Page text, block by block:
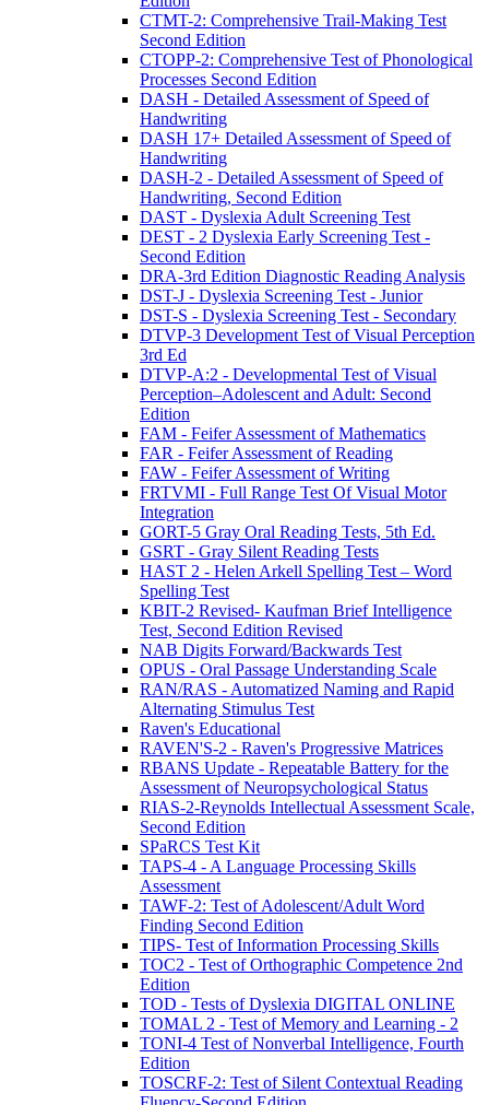
CTMT-2: Comprehensive Trail-Making Test
Second Edition
CTOPP-2: Comprehensive Test of Phonological
Processes Second Edition
DASH - Detailed Assessment of Speed of
Handwriting
DASH 17+ Detailed Assessment of Speed of
Handwriting
DASH-2 - Detailed Assessment of Speed of
Handwriting, Second Edition
DAST - Dyslexia Adult Screening Test
DEST - 2 Dyslexia Early Screening Test -
Second Edition
DRA-3rd Edition Diagnostic Reading Analysis
DST-J - Dyslexia Screening Test - Junior
DST-S - Dyslexia Screening Test - Secondary
DTVP-3 Development Test of Visual Perception
3rd Ed
DTVP-A:2 - Developmental Test of Visual
Perception–Adolescent and Adult: Second
Edition
FAM - Feifer Assessment of Mathematics
FAR - Feifer Assessment of Reading
FAW - Feifer Assessment of Writing
FRTVMI - Full Range Test Of Visual Motor
Integration
GORT-5 Gray Oral Reading Tests, 5th Ed.
GSRT - Gray Silent Reading Tests
HAST 2 - Helen Arkell Spelling Test – Word
Spelling Test
KBIT-2 Revised- Kaufman Brief Intelligence
Test, Second Edition Revised
NAB Digits Forward/Backwards Test
OPUS - Oral Passage Understanding Scale
RAN/RAS - Automatized Naming and Rapid
Alternating Stimulus Test
Raven's Educational
RAVEN'S-2 - Raven's Progressive Matrices
RBANS Update - Repeatable Battery for the
Assessment of Neuropsychological Status
RIAS-2-Reynolds Intellectual Assessment Scale,
Second Edition
SPaRCS Test Kit
TAPS-4 - A Language Processing Skills
Assessment
TAWF-2: Test of Adolescent/Adult Word
Finding Second Edition
TIPS- Test of Information Processing Skills
TOC2 - Test of Orthographic Competence 2nd
Edition
TOD - Tests of Dyslexia DIGITAL ONLINE
TOMAL 2 - Test of Memory and Learning - 2
TONI-4 Test of Nonverbal Intelligence, Fourth
Edition
TOSCRF-2: Test of Silent Contextual Reading